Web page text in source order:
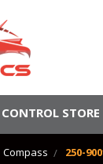
STORE
Compass 250-